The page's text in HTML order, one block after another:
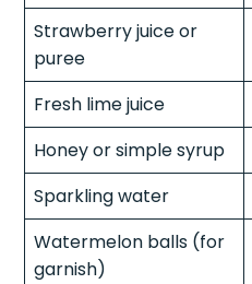
Strawberry juice or
puree
Fresh lime juice
Honey or simple syrup
Sparkling water
Watermelon balls (for
garnish)